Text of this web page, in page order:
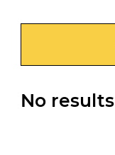
No results